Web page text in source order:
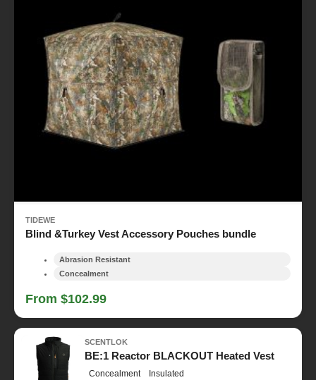
TIDEWE
Blind &Turkey Vest Accessory Pouches bundle
Abrasion Resistant
Concealment
From $102.99
SCENTLOK
BE:1 Reactor BLACKOUT Heated Vest
Concealment Insulated